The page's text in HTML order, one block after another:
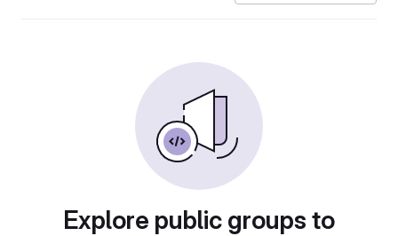
Explore public groups to